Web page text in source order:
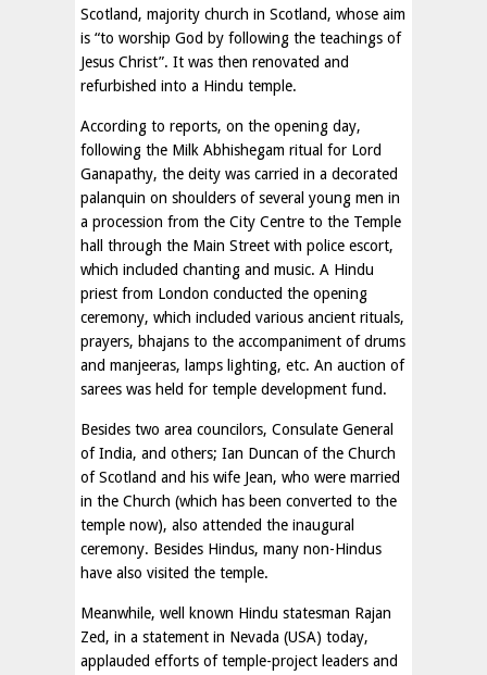
Scotland, majority church in Scotland, whose aim
is “to worship God by following the teachings of
Jesus Christ”. It was then renovated and
refurbished into a Hindu temple.
According to reports, on the opening day,
following the Milk Abhishegam ritual for Lord
Ganapathy, the deity was carried in a decorated
palanquin on shoulders of several young men in
a procession from the City Centre to the Temple
hall through the Main Street with police escort,
which included chanting and music. A Hindu
priest from London conducted the opening
ceremony, which included various ancient rituals,
prayers, bhajans to the accompaniment of drums
and manjeeras, lamps lighting, etc. An auction of
sarees was held for temple development fund.
Besides two area councilors, Consulate General
of India, and others; Ian Duncan of the Church
of Scotland and his wife Jean, who were married
in the Church (which has been converted to the
temple now), also attended the inaugural
ceremony. Besides Hindus, many non-Hindus
have also visited the temple.
Meanwhile, well known Hindu statesman Rajan
Zed, in a statement in Nevada (USA) today,
applauded efforts of temple-project leaders and